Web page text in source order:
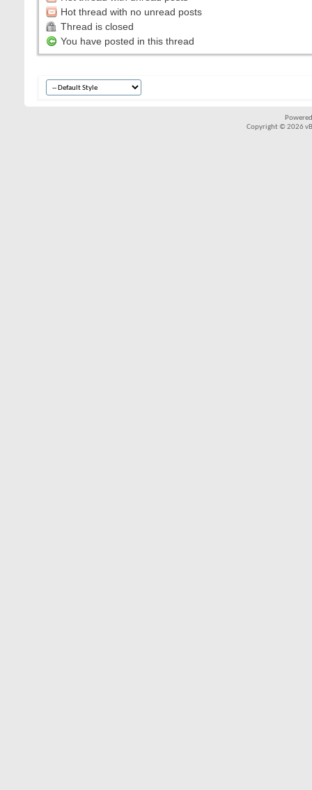
Hot thread with no unread posts
Thread is closed
You have posted in this thread
Copyright © 2026